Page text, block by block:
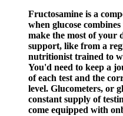
Fructosamine is a
when glucose
make the most of your
support, like from a
nutritionist trained to
You'd need to keep a
of each test and the
level. Glucometers, or
constant supply of
come equipped with